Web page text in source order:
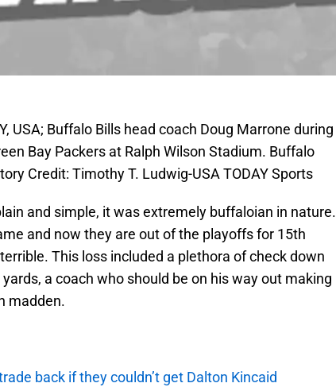
USA; Buffalo Bills head coach Doug Marrone during
Bay Packers at Ralph Wilson Stadium. Buffalo
Credit: Timothy T. Ludwig-USA TODAY Sports
and simple, it was extremely buffaloian in nature.
and now they are out of the playoffs for 15th
This loss included a plethora of check down
a coach who should be on his way out making
madden.
back if they couldn’t get Dalton Kincaid